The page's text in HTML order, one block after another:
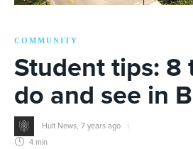
COMMUNITY
Student tips: 8
do and see in
Hult News 7 years ago
4 min